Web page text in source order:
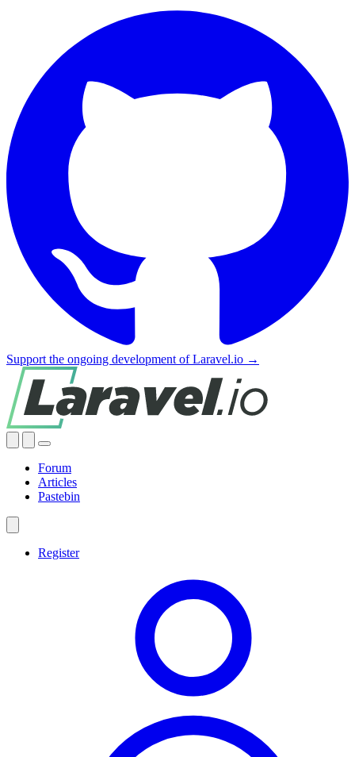
Support the ongoing development of Laravel.io →
Forum
Articles
Pastebin
Register